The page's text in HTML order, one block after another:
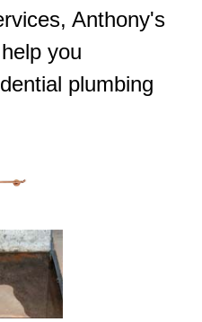
Anthony's
you
plumbing